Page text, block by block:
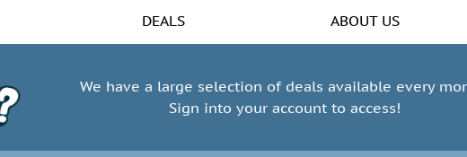
DEALS ABOUT US
We have a large selection of deals available every
Sign into your account to access!